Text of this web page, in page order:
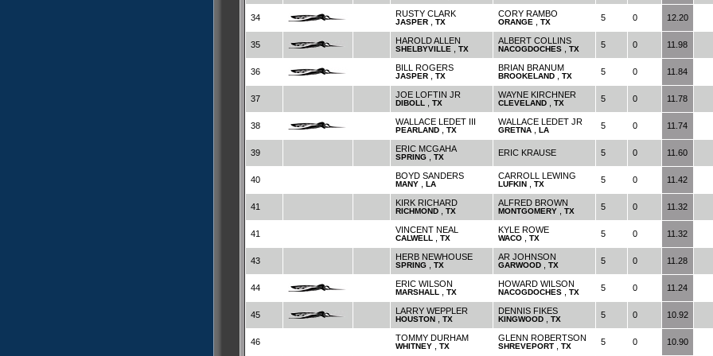
34 RUSTY CLARK
JASPER TX
CORY RAMBO
ORANGE TX 5 0 12.20
35 HAROLD ALLEN
SHELBYVILLE TX
ALBERT COLLINS
NACOGDOCHES TX 5 0 11.98
36 BILL ROGERS
JASPER TX
BRIAN BRANUM
BROOKELAND TX 5 0 11.84
37 JOE LOFTIN JR
DIBOLL TX
WAYNE KIRCHNER
CLEVELAND TX 5 0 11.78
38 WALLACE LEDET III
PEARLAND TX
WALLACE LEDET JR
GRETNA LA 5 0 11.74
39 ERIC MCGAHA
SPRING TX ERIC KRAUSE 5 0 11.60
40 BOYD SANDERS
MANY LA
CARROLL LEWING
LUFKIN TX 5 0 11.42
41 KIRK RICHARD
RICHMOND TX
ALFRED BROWN
MONTGOMERY TX 5 0 11.32
41 VINCENT NEAL
CALWELL TX
KYLE ROWE
WACO TX 5 0 11.32
43 HERB NEWHOUSE
SPRING TX
AR JOHNSON
GARWOOD TX 5 0 11.28
44 ERIC WILSON
MARSHALL TX
HOWARD WILSON
NACOGDOCHES TX 5 0 11.24
45 LARRY WEPPLER
HOUSTON TX
DENNIS FIKES
KINGWOOD TX 5 0 10.92
46 TOMMY DURHAM
WHITNEY TX
GLENN ROBERTSON
SHREVEPORT TX 5 0 10.90